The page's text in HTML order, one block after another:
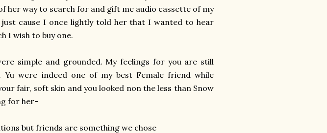
her way to search for and gift me audio cassette of my
cause I once lightly told her that I wanted to hear
I wish to buy one.
simple and grounded. My feelings for you are still
were indeed one of my best Female friend while
fair, soft skin and you looked non the less than Snow
for her-
but friends are something we chose